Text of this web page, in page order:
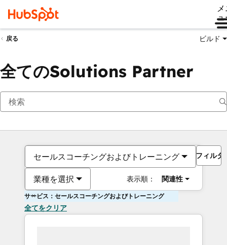
ュ
戻る ビルド
全てのSolutions Partner
セールスコーチングおよびトレーニング
業種を選択 表示順： 関連性
フィルタ
サービス：セールスコーチングおよびトレーニング
全てをクリア